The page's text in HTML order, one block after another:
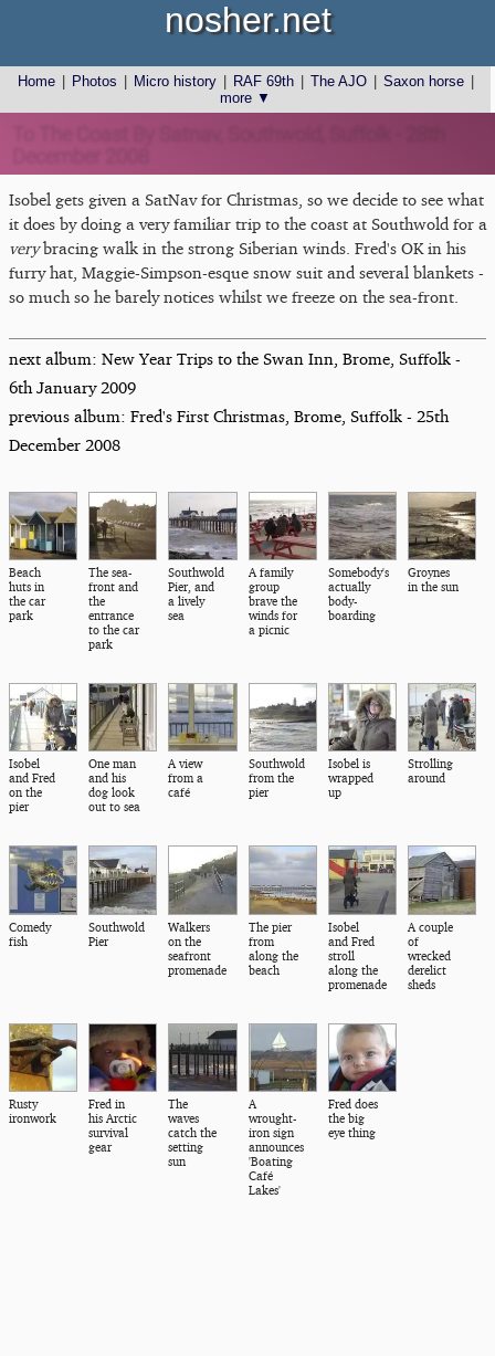
Home Photos Micro history RAF 69th The AJO Saxon horse
more ▼
nosher.net
Isobel gets given a SatNav for Christmas, so we decide to see what
it does by doing a very familiar trip to the coast at Southwold for a
verybracing walk in the strong Siberian winds. Fred's OK in his
furry hat, Maggie-Simpson-esque snow suit and several blankets -
so much so he barely notices whilst we freeze on the sea-front.
next album: New Year Trips to the Swan Inn, Brome, Suffolk -
6th January 2009
previous album: Fred's First Christmas, Brome, Suffolk - 25th
December 2008
Beach
huts in
the car
park
The sea-
front and
the
entrance
to the car
park
Southwold
Pier, and
a lively
sea
A family
group
brave the
winds for
a picnic
Somebody's
actually
body-
boarding
Groynes
in the sun
Isobel
and Fred
on the
pier
One man
and his
dog look
out to sea
A view
from a
café
Southwold
from the
pier
Isobel is
wrapped
up
Strolling
around
Comedy
fish
Southwold
Pier
Walkers
on the
seafront
promenade
The pier
from
along the
beach
Isobel
and Fred
stroll
along the
promenade
A couple
of
wrecked
derelict
sheds
Rusty
ironwork
Fred in
his Arctic
survival
gear
The
waves
catch the
setting
sun
A
wrought-
iron sign
announces
'Boating
Café
Lakes'
Fred does
the big
eye thing